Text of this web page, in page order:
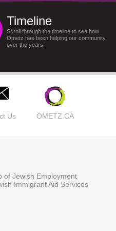
Timeline
Scroll through the timeline to see how
Ometz has been helping our community
over the years
Us OMETZ.CA
of Jewish Employment
Immigrant Aid Services